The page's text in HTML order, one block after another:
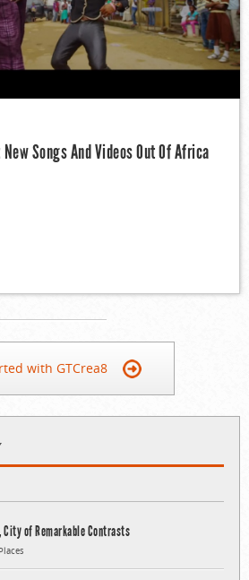
Songs And Videos Out Of Africa
with GTCrea8
City of Remarkable Contrasts
Places